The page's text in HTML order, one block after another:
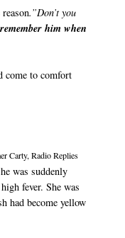
.”Don’t you
him when
come to comfort
Carty, Radio Replies
was suddenly
fever. She was
had become yellow